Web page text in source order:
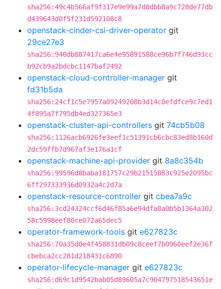
sha256:49c4b566af9f317e9e99a7d8dbb8a9c728de77db
d439643d0f5f231d592108c8
openstack-cinder-csi-driver-operator git
29ce27e3
sha256:940db887417ca6e4e95891588ce96b7f746d93cc
b92cb9a2bdcbc1147baf2492
openstack-cloud-controller-manager git
fd31b5da
sha256:24cf1c5e7957a09249208b3d14c0efdfce9c7ed1
4f895a7f795db4ed327365e3
openstack-cluster-api-controllers git 74cb5b08
sha256:1126acb6926fe3eef1c51391cb6cbc83ed8b160d
2dc59ffb7d967af3e176a1cf
openstack-machine-api-provider git 8a8c354b
sha256:99596d8baba181757c29b21515883c925e2095bc
6ff297333936d0932a4c2d7a
openstack-resource-controller git cbea7a9c
sha256:3cd24324ccf6d46f85a6e94dfa8a0b5b1364a302
58c5998eef80ce072a65dec5
operator-framework-tools git e627823c
sha256:70a35d0e4f458831db09c8ceef7b0960eef2e36f
cbebca2cc281d218431c6890
operator-lifecycle-manager git e627823c
sha256:d69c1d9542bab05d89605a7c904797518543651e